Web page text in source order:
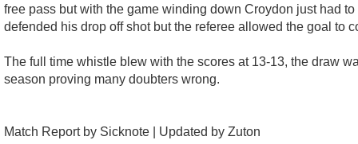
free pass but with the game winding down Croydon just had
defended his drop off shot but the referee allowed the goal to
The full time whistle blew with the scores at 13-13, the draw
season proving many doubters wrong.
Match Report by Sicknote | Updated by Zuton